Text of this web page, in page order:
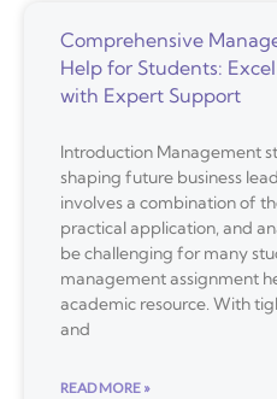
Comprehensive
Help for Students:
with Expert Support
Introduction Management
shaping future business
involves a combination of
practical application, and
be challenging for many
management assignment
academic resource. With
and
READ MORE »